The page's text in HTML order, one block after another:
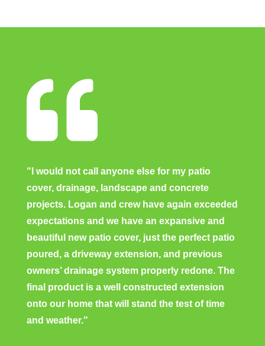

"I would not call anyone else for my patio
cover, drainage, landscape and concrete
projects. Logan and crew have again exceeded
expectations and we have an expansive and
beautiful new patio cover, just the perfect patio
poured, a driveway extension, and previous
owners’ drainage system properly redone. The
final product is a well constructed extension
onto our home that will stand the test of time
and weather."